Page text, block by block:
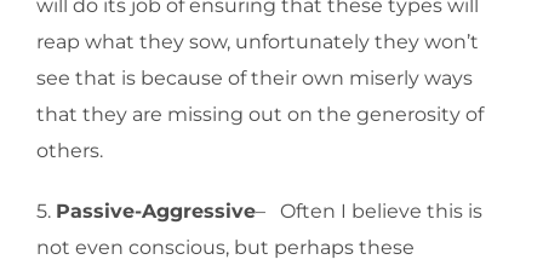
will do its job of ensuring that these types will
reap what they sow, unfortunately they won’t
see that is because of their own miserly ways
that they are missing out on the generosity of
others.
5. Passive-Aggressive– Often I believe this is
not even conscious, but perhaps these